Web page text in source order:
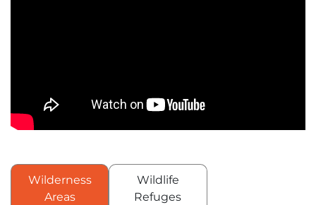
Wilderness
Areas
Wildlife
Refuges